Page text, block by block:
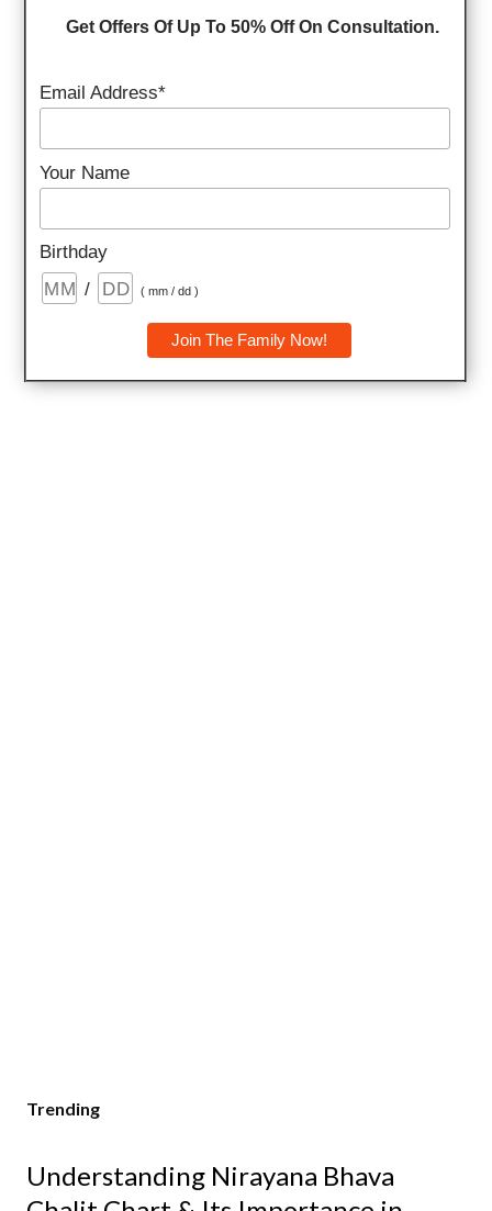
Get Offers Of Up To 50% Off On Consultation.
Email Address*
Your Name
Birthday
/
( mm / dd )
Trending
Understanding Nirayana Bhava